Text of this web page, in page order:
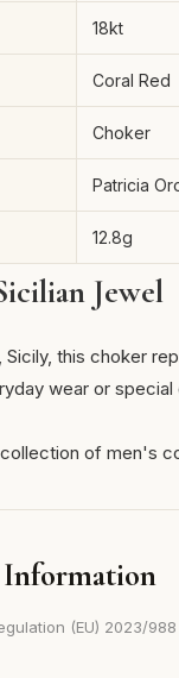
18kt
Coral Red
Choker
Patricia
12.8g
Jewel
Sicily, this choker
wear or
of men's
(EU) 2023/988